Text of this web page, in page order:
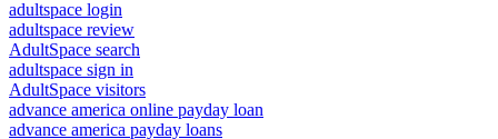
adultspace login
adultspace review
AdultSpace search
adultspace sign in
AdultSpace visitors
advance america online payday loan
advance america payday loans